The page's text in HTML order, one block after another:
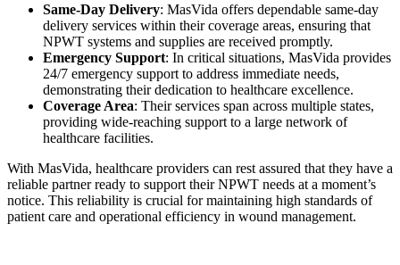
Same-Day Delivery: MasVida offers dependable same-day
delivery services within their coverage areas, ensuring that
NPWT systems and supplies are received promptly.
Emergency Support: In critical situations, MasVida provides
24/7 emergency support to address immediate needs,
demonstrating their dedication to healthcare excellence.
Coverage Area: Their services span across multiple states,
providing wide-reaching support to a large network of
healthcare facilities.
With MasVida, healthcare providers can rest assured that they have a
reliable partner ready to support their NPWT needs at a moment’s
notice. This reliability is crucial for maintaining high standards of
patient care and operational efficiency in wound management.